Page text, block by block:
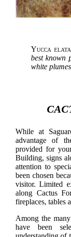
Yucca elata
best known
white
While at
advantage of
provided for
Building, signs
attention to
been chosen
visitor. Limited
along Cactus
fireplaces, tables
Among the
have been